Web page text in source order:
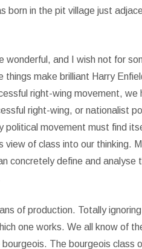
born in the pit village just
and I wish not for
make brilliant Harry
right-wing movement,
right-wing, or nationalist
political movement must find
of class into our thinking.
concretely define and analyse
of production. Totally
one works. We all know of
The bourgeois class